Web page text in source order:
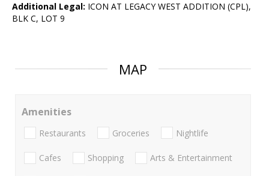
Additional Legal: ICON AT LEGACY WEST ADDITION (CPL),
BLK C, LOT 9
MAP
Amenities
Restaurants Groceries Nightlife
Cafes Shopping Arts & Entertainment